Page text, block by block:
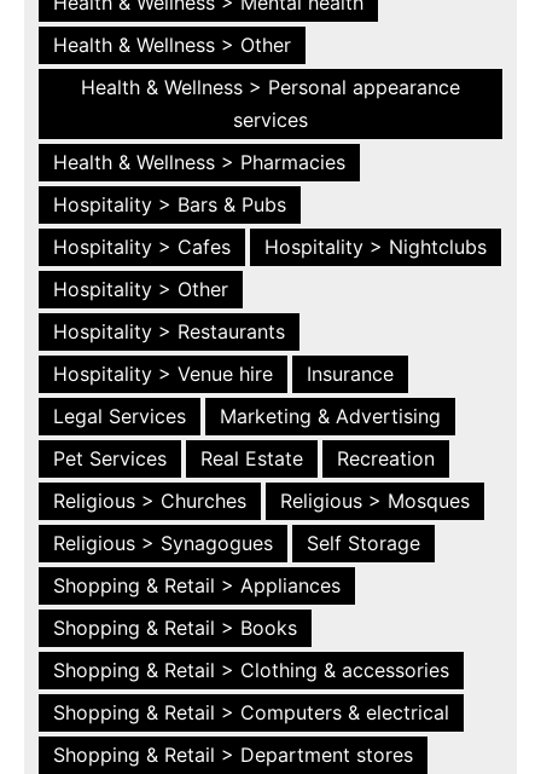
Health & Wellness > Other
Health & Wellness > Personal appearance
services
Health & Wellness > Pharmacies
Hospitality > Bars & Pubs
Hospitality > Cafes
Hospitality > Nightclubs
Hospitality > Other
Hospitality > Restaurants
Hospitality > Venue hire
Insurance
Legal Services
Marketing & Advertising
Pet Services
Real Estate
Recreation
Religious > Churches
Religious > Mosques
Religious > Synagogues
Self Storage
Shopping & Retail > Appliances
Shopping & Retail > Books
Shopping & Retail > Clothing & accessories
Shopping & Retail > Computers & electrical
Shopping & Retail > Department stores